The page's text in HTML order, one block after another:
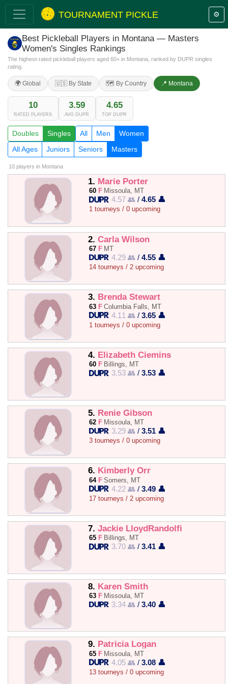
TOURNAMENT PICKLE ⚙️
Best Pickleball Players in Montana — Masters
Women's Singles Rankings
The highest-rated pickleball players aged 60+ in Montana, ranked by DUPR singles
rating.
🌍 Global 🇺🇸 By State 🗺️ By Country 📍 Montana
10
RATED PLAYERS
3.59
AVG DUPR
4.65
TOP DUPR
Doubles Singles All Men
Women
All Ages
Juniors Seniors Masters
10 players in Montana
1. Marie Porter
60 F Missoula, MT
4.57 👥 /4.65 👤
1 tourneys / 0 upcoming
2. Carla Wilson
67 F MT
4.29 👥 /4.55 👤
14 tourneys / 2 upcoming
3. Brenda Stewart
63 F Columbia Falls, MT
4.11 👥 /3.65 👤
1 tourneys / 0 upcoming
4. Elizabeth Ciemins
60 F Billings, MT
3.53 👥 /3.53 👤
5. Renie Gibson
62 F Missoula, MT
3.29 👥 /3.51 👤
3 tourneys / 0 upcoming
6. Kimberly Orr
64 F Somers, MT
4.22 👥 /3.49 👤
17 tourneys / 2 upcoming
7. Jackie LloydRandolfi
65 F Billings, MT
3.70 👥 /3.41 👤
8. Karen Smith
63 F Missoula, MT
3.34 👥 /3.40 👤
9. Patricia Logan
65 F Missoula, MT
4.05 👥 /3.08 👤
13 tourneys / 0 upcoming